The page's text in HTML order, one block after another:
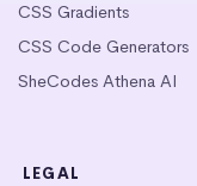
CSS Gradients
CSS Code Generators
SheCodes Athena AI
LEGAL